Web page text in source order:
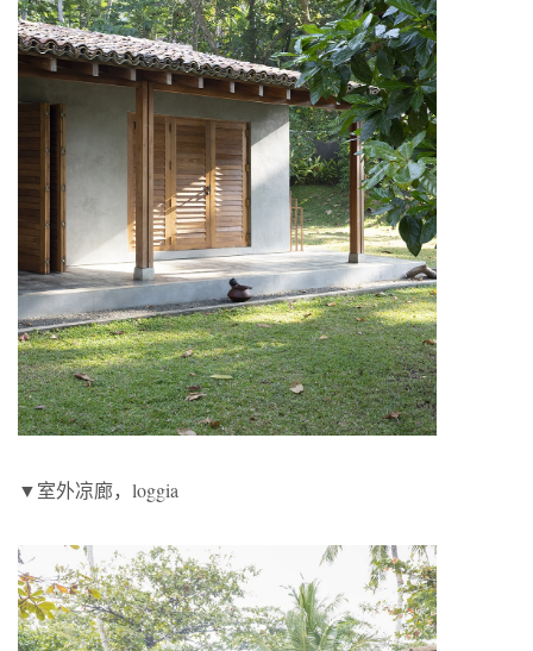
▼室外凉廊，loggia